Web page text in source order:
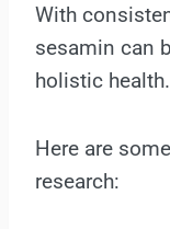
With
sesamin can
holistic health.
Here are
research: